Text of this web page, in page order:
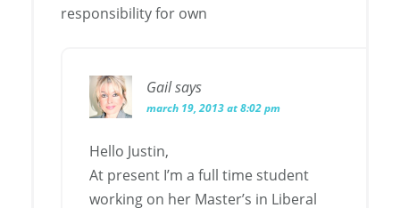
responsibility for own
Gailsays
march 19, 2013 at 8:02 pm
Hello Justin,
At present I’m a full time student
working on her Master’s in Liberal